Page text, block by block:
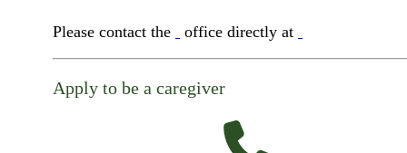
Please contact the office directly at
Apply to be a caregiver